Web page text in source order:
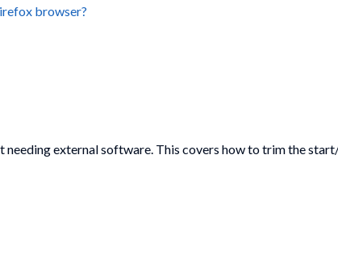
browser?
external software. This covers how to trim the